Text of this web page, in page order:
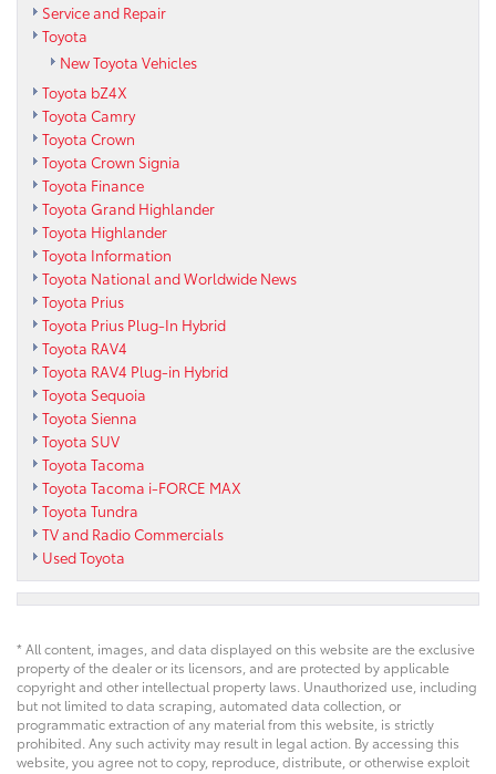
Service and Repair
Toyota
New Toyota Vehicles
Toyota bZ4X
Toyota Camry
Toyota Crown
Toyota Crown Signia
Toyota Finance
Toyota Grand Highlander
Toyota Highlander
Toyota Information
Toyota National and Worldwide News
Toyota Prius
Toyota Prius Plug-In Hybrid
Toyota RAV4
Toyota RAV4 Plug-in Hybrid
Toyota Sequoia
Toyota Sienna
Toyota SUV
Toyota Tacoma
Toyota Tacoma i-FORCE MAX
Toyota Tundra
TV and Radio Commercials
Used Toyota
* All content, images, and data displayed on this website are the exclusive
property of the dealer or its licensors, and are protected by applicable
copyright and other intellectual property laws. Unauthorized use, including
but not limited to data scraping, automated data collection, or
programmatic extraction of any material from this website, is strictly
prohibited. Any such activity may result in legal action. By accessing this
website, you agree not to copy, reproduce, distribute, or otherwise exploit